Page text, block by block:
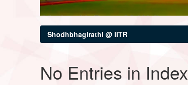
Shodhbhagirathi @ IITR
No Entries in Index